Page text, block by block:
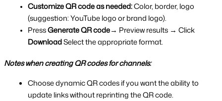
Customize QR code as needed: Color, border, logo
(suggestion: YouTube logo or brand logo).
Press Generate QR code
Download Select the appropriate format.
Notes when creating QR codes for channels:
Choose dynamic QR codes if you want the ability to
update links without reprinting the QR code.